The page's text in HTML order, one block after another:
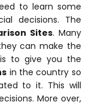
to learn some
decisions. The
Sites. Many
can make the
to give you the
in the country so
to it. This will
More over,